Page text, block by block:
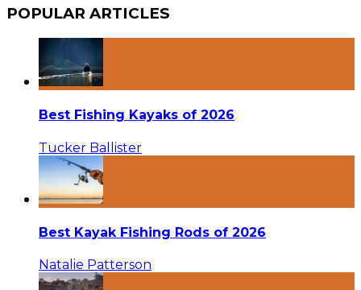
POPULAR ARTICLES
Best Fishing Kayaks of 2026
Tucker Ballister
Best Kayak Fishing Rods of 2026
Natalie Patterson